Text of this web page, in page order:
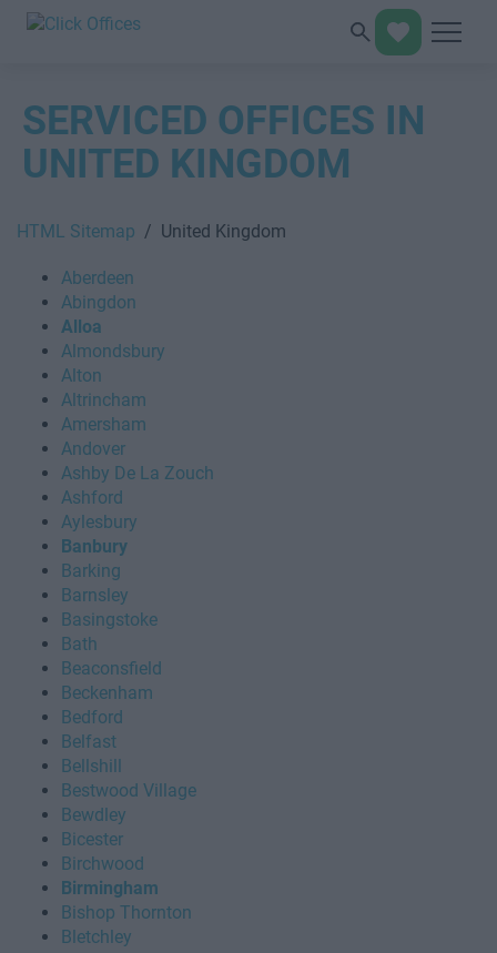
SERVICED OFFICES IN
UNITED KINGDOM
HTML Sitemap / United Kingdom
Aberdeen
Abingdon
Alloa
Almondsbury
Alton
Altrincham
Amersham
Andover
Ashby De La Zouch
Ashford
Aylesbury
Banbury
Barking
Barnsley
Basingstoke
Bath
Beaconsfield
Beckenham
Bedford
Belfast
Bellshill
Bestwood Village
Bewdley
Bicester
Birchwood
Birmingham
Bishop Thornton
Bletchley